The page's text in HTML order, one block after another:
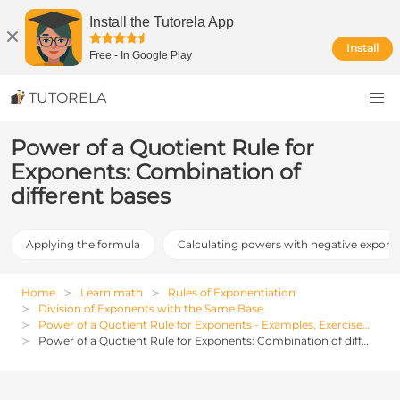
Install the Tutorela App
Free - In Google Play
Install
TUTORELA
Power of a Quotient Rule for
Exponents: Combination of
different bases
Applying the formula Calculating powers with negative
Home Learn math
Rules of Exponentiation
Division of Exponents with the Same Base
Power of a Quotient Rule for Exponents - Examples, Exercises and Solutions
Power of a Quotient Rule for Exponents: Combination of different bases